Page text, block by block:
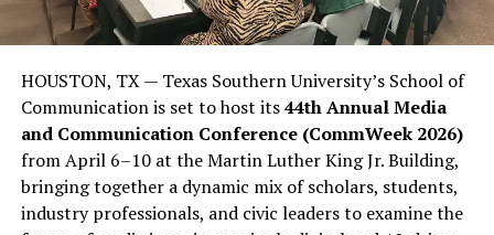
significant gap between how influential young people
are politically and how influential they could be. This
lack of influence is not due to a lack of ability among
young people; rather, it stems from many young people
stopping short of completing what is often called the
“civic journey,” which involves moving from awareness
to action. They consume politics, engage in political
debate on social media, participate in meme politics,
and express frustration with politics through social
HOUSTON, TX — Texas Southern University’s School of
Communication is set to host its44th Annual Media
and Communication Conference (CommWeek 2026)
from April 6–10 at the Martin Luther King Jr. Building,
bringing together a dynamic mix of scholars, students,
industry professionals, and civic leaders to examine the